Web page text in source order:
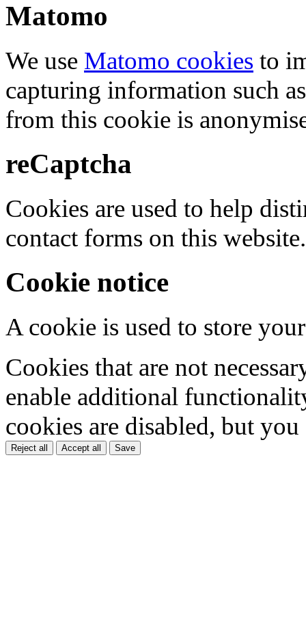
Matomo
We use Matomo cookies to
capturing information such
from this cookie is
reCaptcha
Cookies are used to help
contact forms on this website.
Cookie notice
A cookie is used to store
Cookies that are not
enable additional
cookies are disabled, but
Reject all Accept all Save